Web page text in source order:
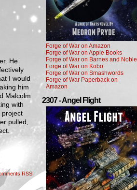
He
I would
him
Malcolm
with
project
pulled,
RSS
Forge of War on Amazon
Forge of War on Apple Books
Forge of War on Barnes and Noble
Forge of War on Kobo
Forge of War on Smashwords
Forge of War Paperback on
Amazon
2307 - Angel Flight